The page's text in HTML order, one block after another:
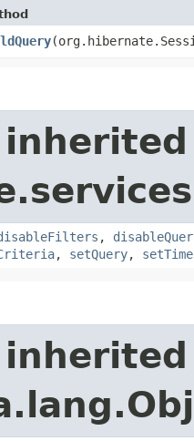
,
, setQuery,